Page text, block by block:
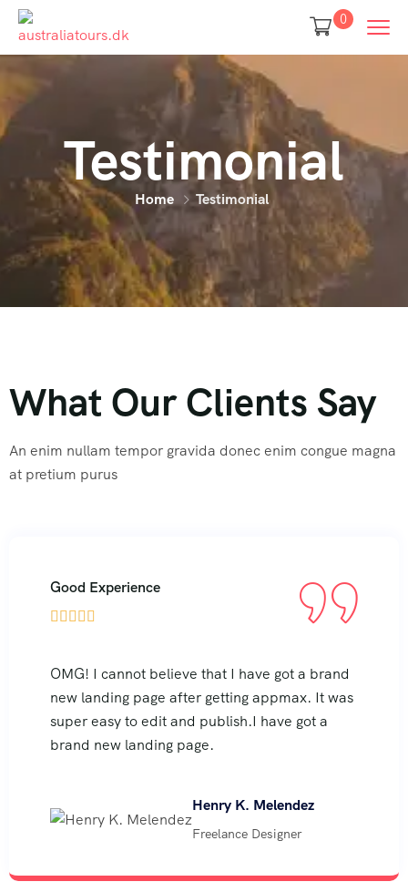
0
Testimonial
Home Testimonial
What Our Clients Say
An enim nullam tempor gravida donec enim congue magna
at pretium purus
Good Experience
    
OMG! I cannot believe that I have got a brand
new landing page after getting appmax. It was
super easy to edit and publish.I have got a
brand new landing page.
Henry K. Melendez
Freelance Designer